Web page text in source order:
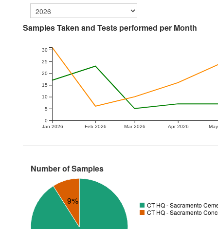
Samples Taken and Tests performed per Month
Jan 2026 Feb 2026 Mar 2026 Apr 2026
0
5
10
15
20
25
30
Number of Samples
9%
CT HQ - Sacramento
CT HQ - Sacramento